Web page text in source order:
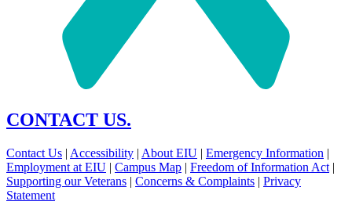
CONTACT US.
Contact Us | Accessibility | About EIU | Emergency Information |
Employment at EIU | Campus Map | Freedom of Information Act |
Supporting our Veterans | Concerns & Complaints | Privacy
Statement